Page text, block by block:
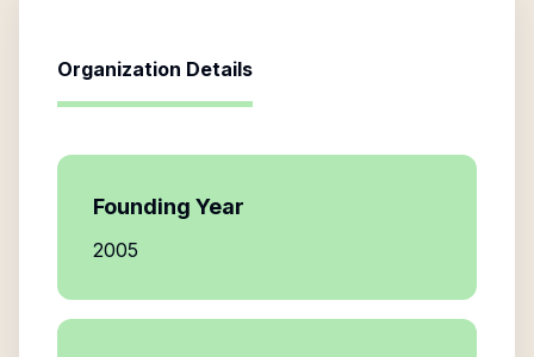
Organization Details
Founding Year
2005